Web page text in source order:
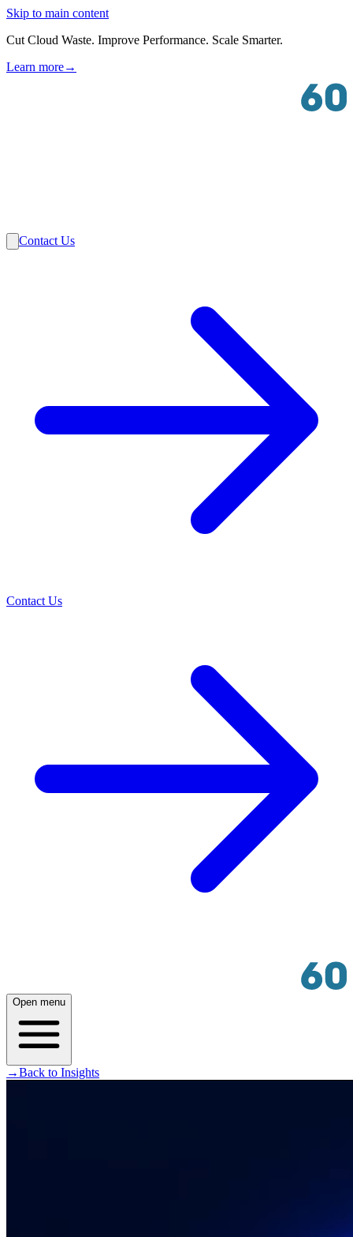
Skip to main content
Cut Cloud Waste. Improve Performance. Scale Smarter.
Learn more→
Contact Us
Contact Us
Open menu
→Back to Insights